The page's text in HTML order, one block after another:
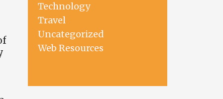
Technology
Travel
Uncategorized
Web Resources